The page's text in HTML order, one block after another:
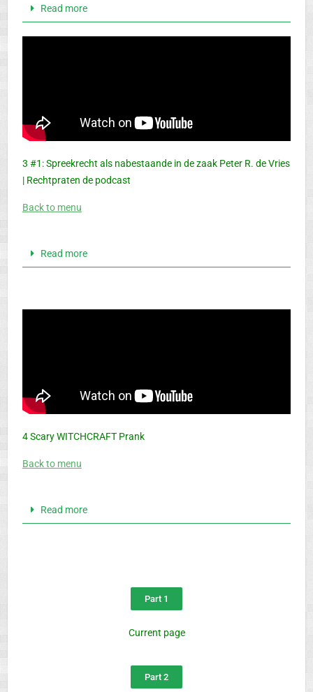
Read more
3 #1: Spreekrecht als nabestaande in de zaak Peter R. de Vries
| Rechtpraten de podcast
Back to menu
Read more
4 Scary WITCHCRAFT Prank
Back to menu
Read more
Part 1
Current page
Part 2